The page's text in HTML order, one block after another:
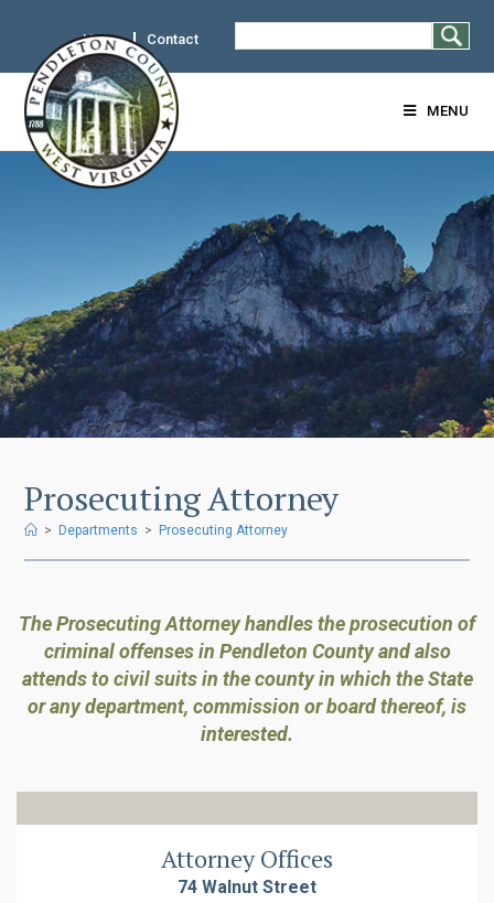
Home Contact
MENU
Prosecuting Attorney
> Departments > Prosecuting Attorney
The Prosecuting Attorney handles the prosecution of
criminal offenses in Pendleton County and also
attends to civil suits in the county in which the State
or any department, commission or board thereof, is
interested.
Attorney Offices
74 Walnut Street